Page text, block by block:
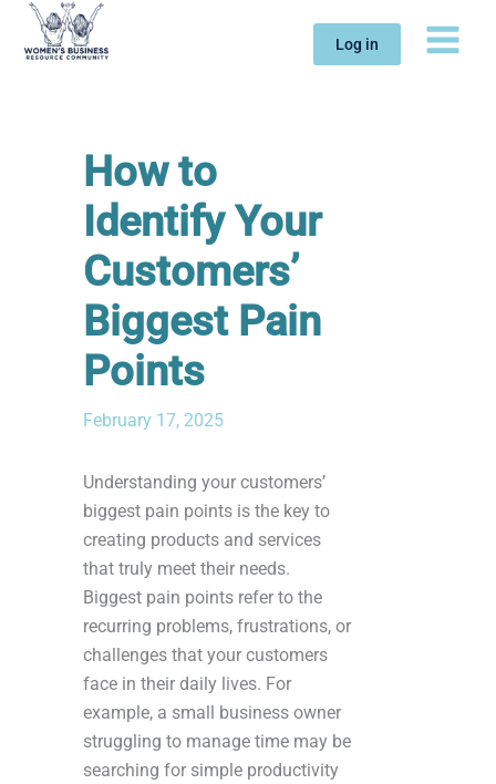
Skip
Log in
How to
Identify Your
Customers’
Biggest Pain
Points
February 17, 2025
Understanding your customers’
biggest pain points is the key to
creating products and services
that truly meet their needs.
Biggest pain points refer to the
recurring problems, frustrations, or
challenges that your customers
face in their daily lives. For
example, a small business owner
struggling to manage time may be
searching for simple productivity